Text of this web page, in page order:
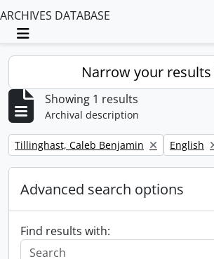
ARCHIVES DATABASE
Toggle navigation
Narrow your results
Showing 1 results
Archival description
Remove filter:
Tillinghast, Caleb Benjamin Remove
English
Advanced search options
Find results with: